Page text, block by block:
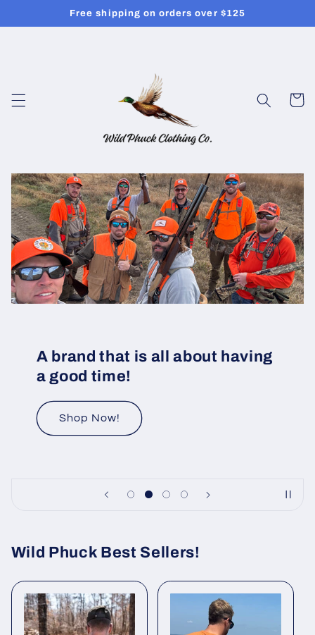
Free shipping on orders over $125
Cart
A brand that is all about having
a good time!
Shop Now!
Wild Phuck Best Sellers!